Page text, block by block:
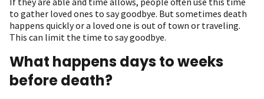
to gather loved ones to say goodbye. But sometimes death
happens quickly or a loved one is out of town or traveling.
This can limit the time to say goodbye.
What happens days to weeks
before death?